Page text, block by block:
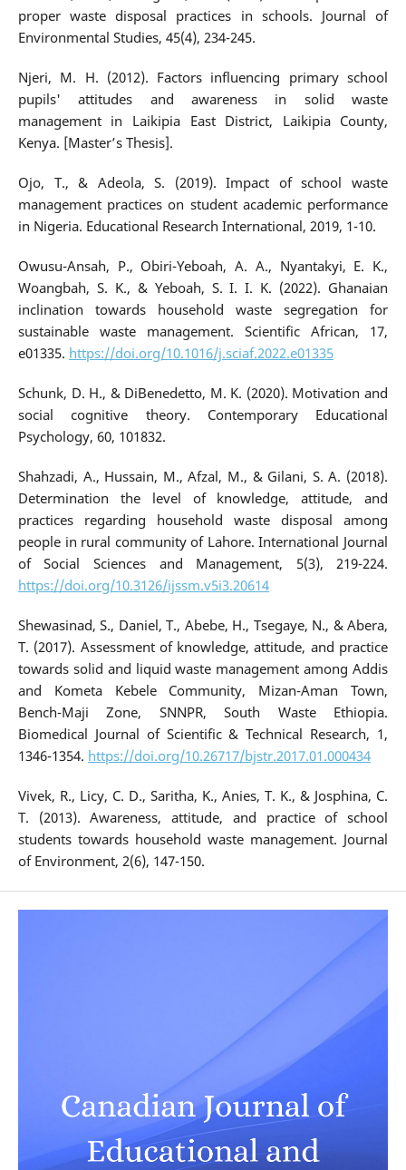
proper waste disposal practices in schools. Journal of
Environmental Studies, 45(4), 234-245.
Njeri, M. H. (2012). Factors influencing primary school
pupils' attitudes and awareness in solid waste
management in Laikipia East District, Laikipia County,
Kenya. [Master’s Thesis].
Ojo, T., & Adeola, S. (2019). Impact of school waste
management practices on student academic performance
in Nigeria. Educational Research International, 2019, 1-10.
Owusu-Ansah, P., Obiri-Yeboah, A. A., Nyantakyi, E. K.,
Woangbah, S. K., & Yeboah, S. I. I. K. (2022). Ghanaian
inclination towards household waste segregation for
sustainable waste management. Scientific African, 17,
e01335. https://doi.org/10.1016/j.sciaf.2022.e01335
Schunk, D. H., & DiBenedetto, M. K. (2020). Motivation and
social cognitive theory. Contemporary Educational
Psychology, 60, 101832.
Shahzadi, A., Hussain, M., Afzal, M., & Gilani, S. A. (2018).
Determination the level of knowledge, attitude, and
practices regarding household waste disposal among
people in rural community of Lahore. International Journal
of Social Sciences and Management, 5(3), 219-224.
https://doi.org/10.3126/ijssm.v5i3.20614
Shewasinad, S., Daniel, T., Abebe, H., Tsegaye, N., & Abera,
T. (2017). Assessment of knowledge, attitude, and practice
towards solid and liquid waste management among Addis
and Kometa Kebele Community, Mizan-Aman Town,
Bench-Maji Zone, SNNPR, South Waste Ethiopia.
Biomedical Journal of Scientific & Technical Research, 1,
1346-1354. https://doi.org/10.26717/bjstr.2017.01.000434
Vivek, R., Licy, C. D., Saritha, K., Anies, T. K., & Josphina, C.
T. (2013). Awareness, attitude, and practice of school
students towards household waste management. Journal
of Environment, 2(6), 147-150.